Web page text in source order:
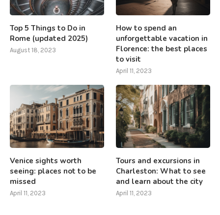
Top 5 Things to Do in
Rome (updated 2025)
August 18, 2023
How to spend an
unforgettable vacation in
Florence: the best places
to visit
April 11, 2023
Venice sights worth
seeing: places not to be
missed
April 11, 2023
Tours and excursions in
Charleston: What to see
and learn about the city
April 11, 2023